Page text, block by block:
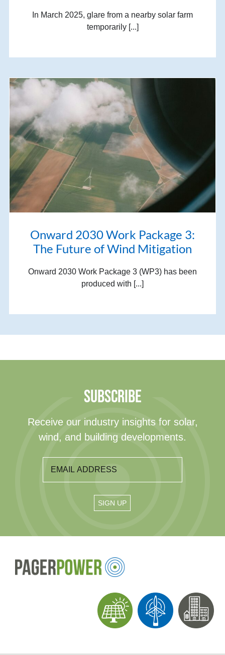
In March 2025, glare from a nearby solar farm
temporarily [...]
Onward 2030 Work Package 3:
The Future of Wind Mitigation
Onward 2030 Work Package 3 (WP3) has been
produced with [...]
SUBSCRIBE
Receive our industry insights for solar,
wind, and building developments.